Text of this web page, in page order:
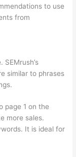
to use
from
similar to phrases
page 1 on the
more sales.
It is ideal for